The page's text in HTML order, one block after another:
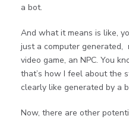
a bot.
And what it means is like,
just a computer generated,
video game, an NPC. You
that’s how I feel about the
clearly like generated by a
Now, there are other